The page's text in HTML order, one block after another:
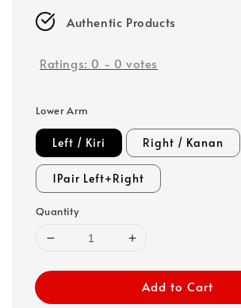
Authentic Products
Ratings: 0 - 0 votes
Lower Arm
Left / Kiri Right / Kanan
1Pair Left+Right
Quantity
Add to Cart